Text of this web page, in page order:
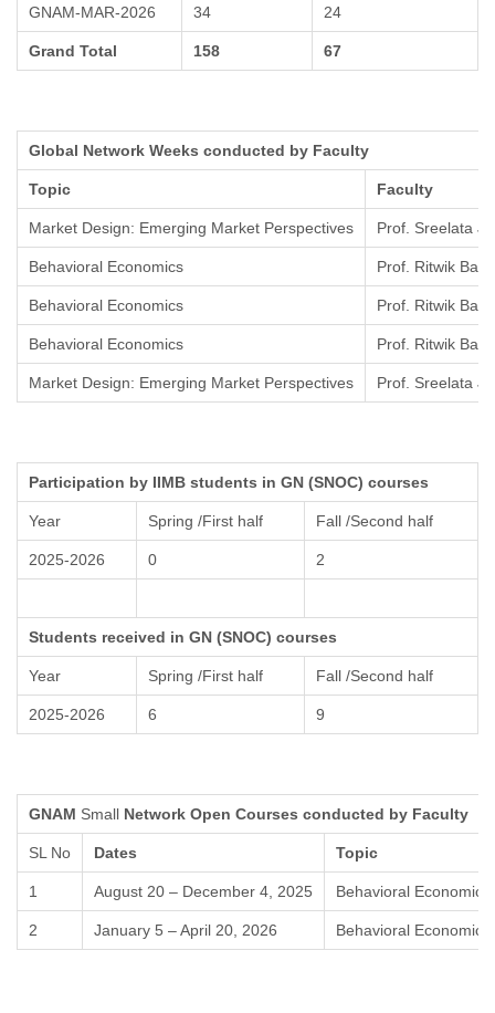
GNAM-MAR-2026 34 24
Grand Total 158 67
Global Network Weeks conducted by Faculty
Topic Faculty
Market Design: Emerging Market Perspectives Prof. Sreelata
Behavioral Economics Prof. Ritwik
Behavioral Economics Prof. Ritwik
Behavioral Economics Prof. Ritwik
Market Design: Emerging Market Perspectives Prof. Sreelata
Participation by IIMB students in GN (SNOC) courses
Year Spring /First half Fall /Second half
2025-2026 0 2
Students received in GN (SNOC) courses
Year Spring /First half Fall /Second half
2025-2026 6 9
GNAM Small Network Open Courses conducted by Faculty
SL No Dates Topic
1 August 20 – December 4, 2025 Behavioral
2 January 5 – April 20, 2026 Behavioral